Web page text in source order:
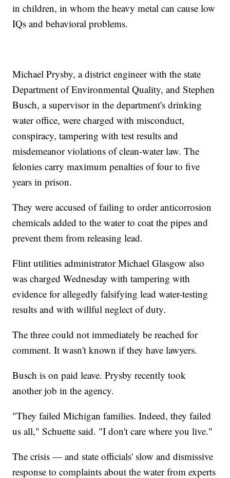
in children, in whom the heavy metal can cause low
IQs and behavioral problems.
Michael Prysby, a district engineer with the state
Department of Environmental Quality, and Stephen
Busch, a supervisor in the department's drinking
water office, were charged with misconduct,
conspiracy, tampering with test results and
misdemeanor violations of clean-water law. The
felonies carry maximum penalties of four to five
years in prison.
They were accused of failing to order anticorrosion
chemicals added to the water to coat the pipes and
prevent them from releasing lead.
Flint utilities administrator Michael Glasgow also
was charged Wednesday with tampering with
evidence for allegedly falsifying lead water-testing
results and with willful neglect of duty.
The three could not immediately be reached for
comment. It wasn't known if they have lawyers.
Busch is on paid leave. Prysby recently took
another job in the agency.
"They failed Michigan families. Indeed, they failed
us all," Schuette said. "I don't care where you live."
The crisis — and state officials' slow and dismissive
response to complaints about the water from experts